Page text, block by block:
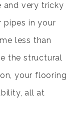
and very tricky
pipes in your
less than
the structural
your flooring
all at